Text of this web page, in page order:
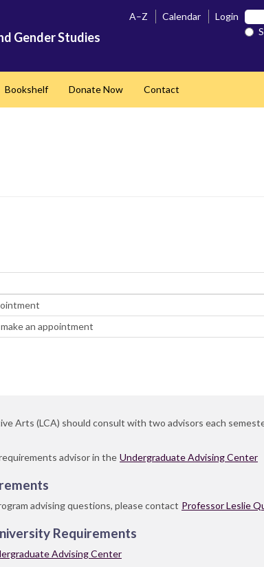
Gender Studies
A–Z Calendar Login
SF
Bookshelf Donate Now Contact
an appointment
Arts (LCA) should consult with two advisors each
advisor in the Undergraduate Advising Center
advising questions, please contact Professor Leslie
Requirements
Advising Center